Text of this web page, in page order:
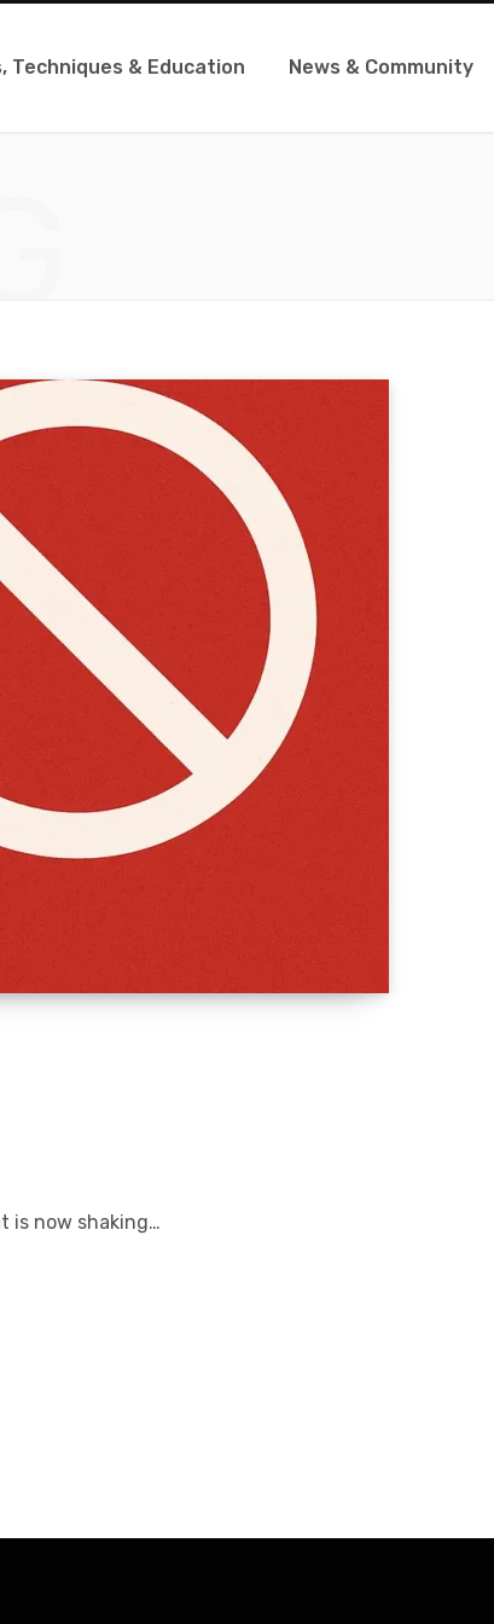
Techniques & Education News & Community
is now shaking…